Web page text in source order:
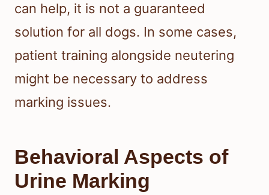
can help, it is not a guaranteed
solution for all dogs. In some cases,
patient training alongside neutering
might be necessary to address
marking issues.
Behavioral Aspects of
Urine Marking